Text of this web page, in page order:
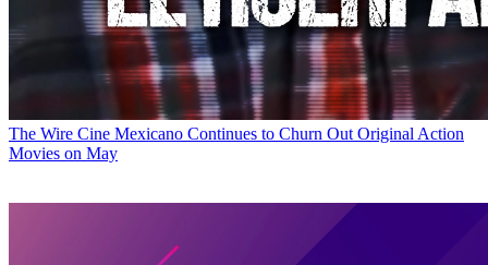
The Wire Cine Mexicano Continues to Churn Out Original Action
Movies on May